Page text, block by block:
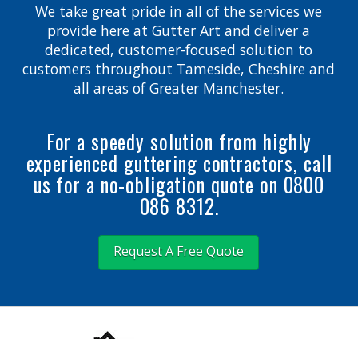
We take great pride in all of the services we
provide here at Gutter Art and deliver a
dedicated, customer-focused solution to
customers throughout Tameside, Cheshire and
all areas of Greater Manchester.
For a speedy solution from highly
experienced guttering contractors, call
us for a no-obligation quote on 0800
086 8312.
Request A Free Quote